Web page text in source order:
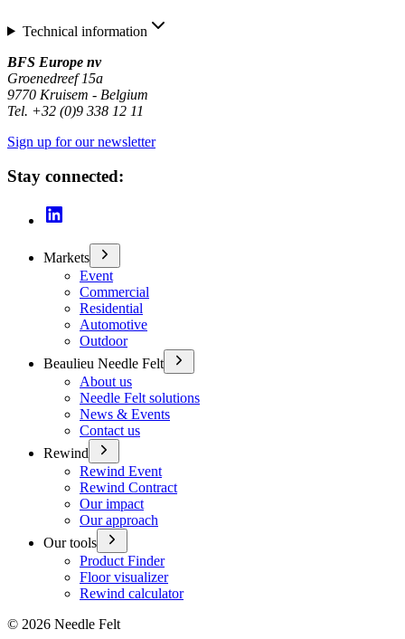
Technical information
BFS Europe nv
Groenedreef 15a
9770 Kruisem - Belgium
Tel. +32 (0)9 338 12 11
Sign up for our newsletter
Stay connected:
Markets
Event
Commercial
Residential
Automotive
Outdoor
Beaulieu Needle Felt
About us
Needle Felt solutions
News & Events
Contact us
Rewind
Rewind Event
Rewind Contract
Our impact
Our approach
Our tools
Product Finder
Floor visualizer
Rewind calculator
© 2026 Needle Felt